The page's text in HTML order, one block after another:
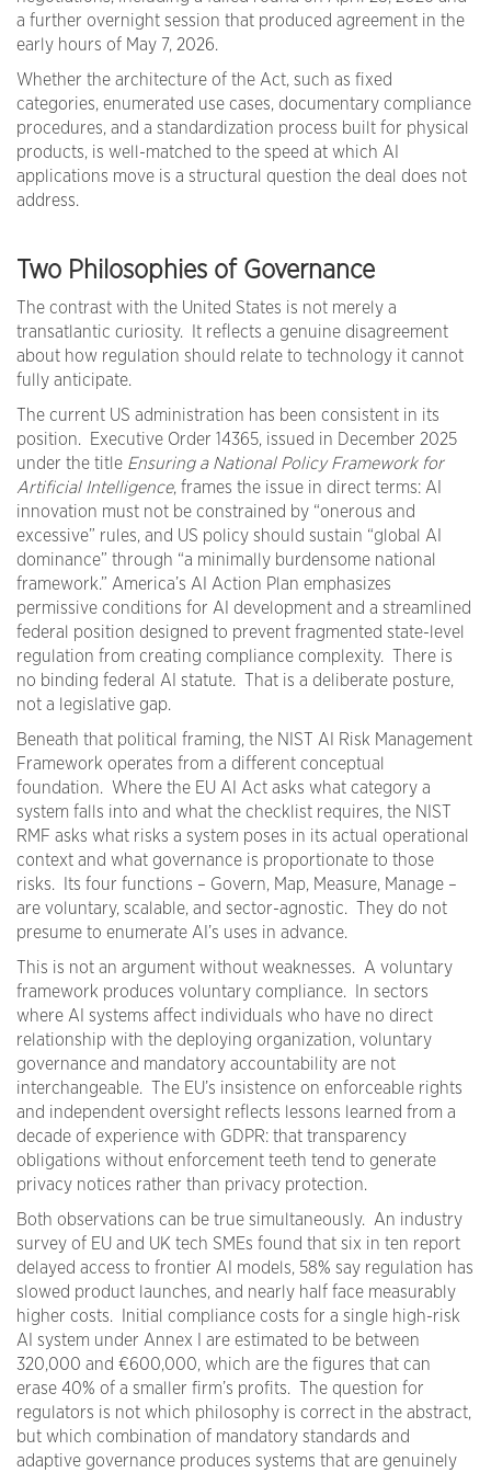
a further overnight session that produced agreement in the
early hours of May 7, 2026.
Whether the architecture of the Act, such as fixed
categories, enumerated use cases, documentary compliance
procedures, and a standardization process built for physical
products, is well-matched to the speed at which AI
applications move is a structural question the deal does not
address.
Two Philosophies of Governance
The contrast with the United States is not merely a
transatlantic curiosity. It reflects a genuine disagreement
about how regulation should relate to technology it cannot
fully anticipate.
The current US administration has been consistent in its
position. Executive Order 14365, issued in December 2025
under the title Ensuring a National Policy Framework for
Artificial Intelligence, frames the issue in direct terms: AI
innovation must not be constrained by “onerous and
excessive” rules, and US policy should sustain “global AI
dominance” through “a minimally burdensome national
framework.” America’s AI Action Plan emphasizes
permissive conditions for AI development and a streamlined
federal position designed to prevent fragmented state-level
regulation from creating compliance complexity. There is
no binding federal AI statute. That is a deliberate posture,
not a legislative gap.
Beneath that political framing, the NIST AI Risk Management
Framework operates from a different conceptual
foundation. Where the EU AI Act asks what category a
system falls into and what the checklist requires, the NIST
RMF asks what risks a system poses in its actual operational
context and what governance is proportionate to those
risks. Its four functions – Govern, Map, Measure, Manage –
are voluntary, scalable, and sector-agnostic. They do not
presume to enumerate AI’s uses in advance.
This is not an argument without weaknesses. A voluntary
framework produces voluntary compliance. In sectors
where AI systems affect individuals who have no direct
relationship with the deploying organization, voluntary
governance and mandatory accountability are not
interchangeable. The EU’s insistence on enforceable rights
and independent oversight reflects lessons learned from a
decade of experience with GDPR: that transparency
obligations without enforcement teeth tend to generate
privacy notices rather than privacy protection.
Both observations can be true simultaneously. An industry
survey of EU and UK tech SMEs found that six in ten report
delayed access to frontier AI models, 58% say regulation has
slowed product launches, and nearly half face measurably
higher costs. Initial compliance costs for a single high-risk
AI system under Annex I are estimated to be between
320,000 and €600,000, which are the figures that can
erase 40% of a smaller firm’s profits. The question for
regulators is not which philosophy is correct in the abstract,
but which combination of mandatory standards and
adaptive governance produces systems that are genuinely